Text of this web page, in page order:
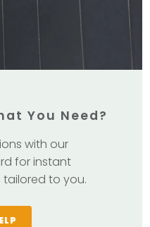
You Need?
with our
for instant
to you.